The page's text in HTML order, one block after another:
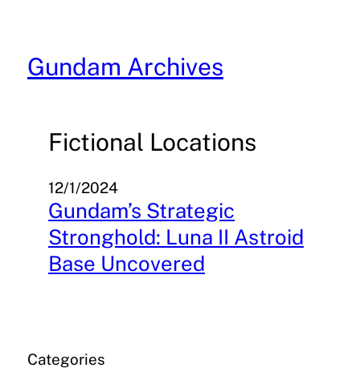
content
Gundam Archives
Fictional Locations
12/1/2024
Gundam’s Strategic
Stronghold: Luna II Astroid
Base Uncovered
Categories